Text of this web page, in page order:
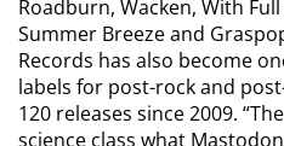
Roadburn, Wacken, With
Summer Breeze and
Records has also become
labels for post-rock and
120 releases since 2009.
science class what